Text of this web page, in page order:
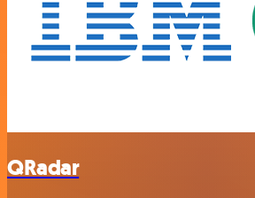
QRadar